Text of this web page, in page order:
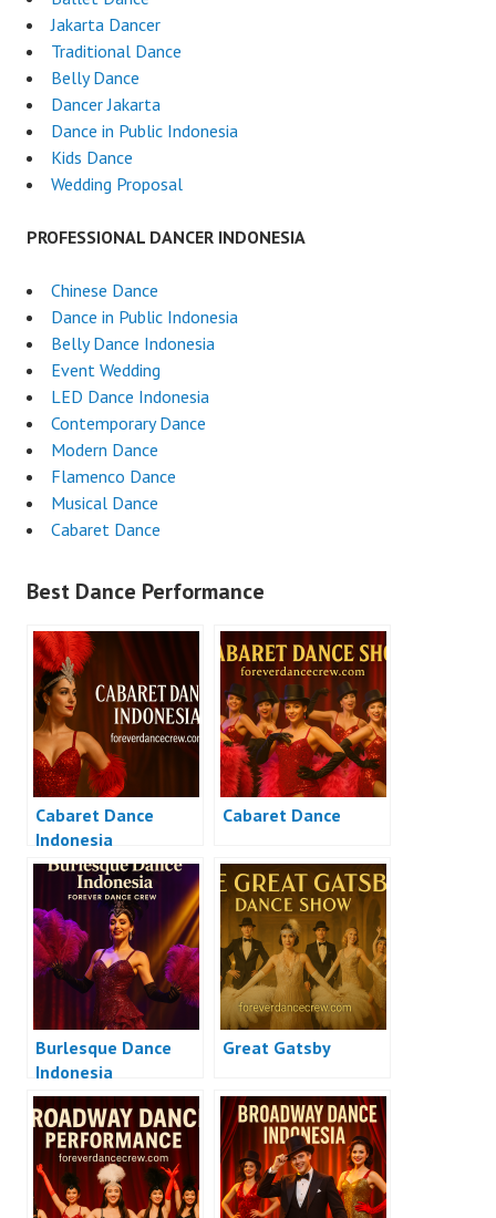
Jakarta Dancer
Traditional Dance
Belly Dance
Dancer Jakarta
Dance in Public Indonesia
Kids Dance
Wedding Proposal
PROFESSIONAL DANCER INDONESIA
Chinese Dance
Dance in Public Indonesia
Belly Dance Indonesia
Event Wedding
LED Dance Indonesia
Contemporary Dance
Modern Dance
Flamenco Dance
Musical Dance
Cabaret Dance
Best Dance Performance
Cabaret Dance
Indonesia
Cabaret Dance
Burlesque Dance
Indonesia
Great Gatsby